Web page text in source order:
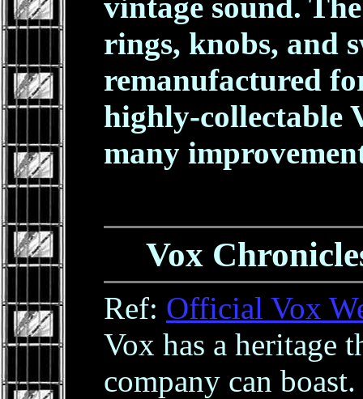
rings, knobs, and
remanufactured
highly-collectable
many
Vox
Ref: Official Vox
Vox has a heritage
company can